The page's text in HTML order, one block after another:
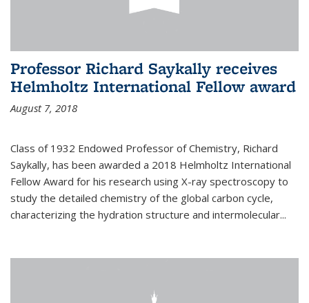
Professor Richard Saykally receives
Helmholtz International Fellow award
August 7, 2018
Class of 1932 Endowed Professor of Chemistry, Richard
Saykally, has been awarded a 2018 Helmholtz International
Fellow Award for his research using X-ray spectroscopy to
study the detailed chemistry of the global carbon cycle,
characterizing the hydration structure and intermolecular...